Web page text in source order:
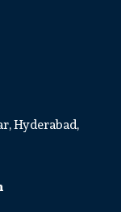
Hyderabad,